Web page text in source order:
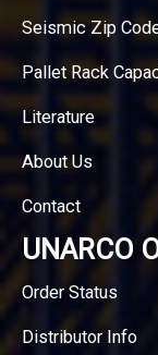
Seismic Zip
Pallet Rack
Literature
About Us
Contact
UNARCO
Order Status
Distributor Info